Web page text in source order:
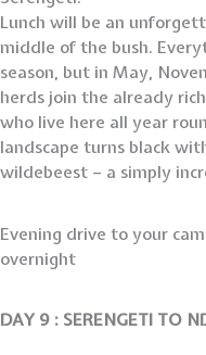
Lunch will be an
middle of the bush.
season, but in May,
herds join the already
who live here all year
landscape turns black
wildebeest – a simply
Evening drive to your
overnight
DAY 9 : SERENGETI TO